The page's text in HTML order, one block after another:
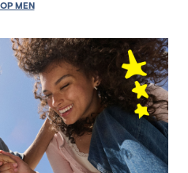
MEN